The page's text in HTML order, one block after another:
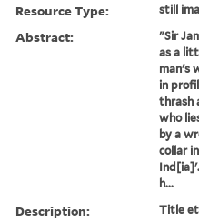
Resource Type: still
Abstract:
"Sir
as a
man's
in
thrash
who
by a
collar
h...
Description: Title